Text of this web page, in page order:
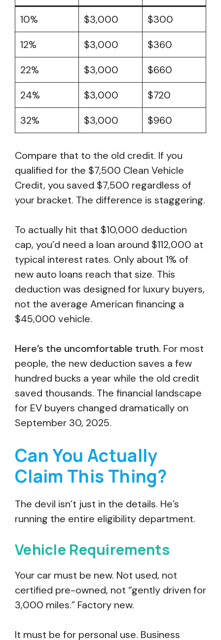
10% $3,000
$300
12%
$3,000
$360
22%
$3,000
$660
24%
$3,000
$720
32%
$3,000 $960
Compare that to the old credit. If you
qualified for the $7,500 Clean Vehicle
Credit, you saved $7,500 regardless of
your bracket. The difference is staggering.
To actually hit that $10,000 deduction
cap, you’d need a loan around $112,000 at
typical interest rates. Only about 1% of
new auto loans reach that size. This
deduction was designed for luxury buyers,
not the average American financing a
$45,000 vehicle.
Here’s the uncomfortable truth. For most
people, the new deduction saves a few
hundred bucks a year while the old credit
saved thousands. The financial landscape
for EV buyers changed dramatically on
September 30, 2025.
Can You Actually
Claim This Thing?
The devil isn’t just in the details. He’s
running the entire eligibility department.
Vehicle Requirements
Your car must be new. Not used, not
certified pre-owned, not “gently driven for
3,000 miles.” Factory new.
It must be for personal use. Business